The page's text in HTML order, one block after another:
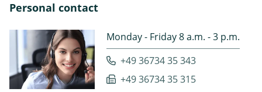
Personal contact
Monday - Friday 8 a.m. - 3 p.m.
+49 36734 35 343
+49 36734 35 315